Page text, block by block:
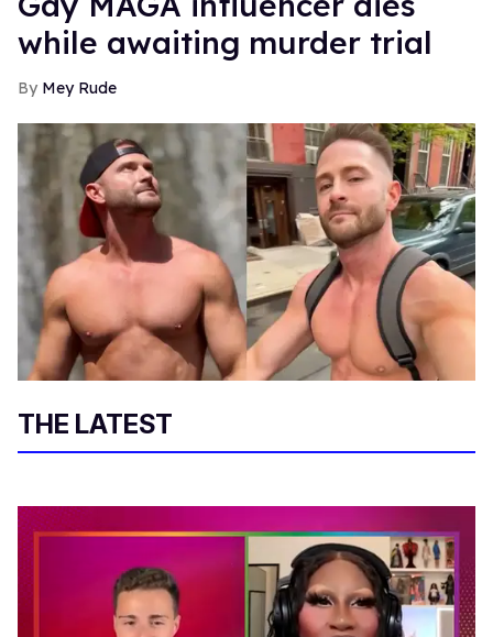
while awaiting murder trial
Mey Rude
THE LATEST